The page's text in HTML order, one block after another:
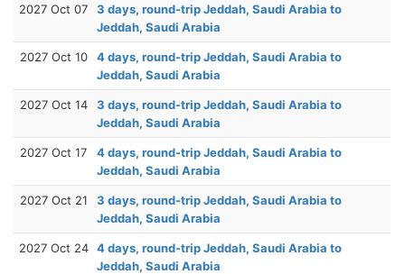
2027 Oct 07
3 days, round-trip Jeddah, Saudi Arabia to
Jeddah, Saudi Arabia
2027 Oct 10
4 days, round-trip Jeddah, Saudi Arabia to
Jeddah, Saudi Arabia
2027 Oct 14
3 days, round-trip Jeddah, Saudi Arabia to
Jeddah, Saudi Arabia
2027 Oct 17
4 days, round-trip Jeddah, Saudi Arabia to
Jeddah, Saudi Arabia
2027 Oct 21
3 days, round-trip Jeddah, Saudi Arabia to
Jeddah, Saudi Arabia
2027 Oct 24 4 days, round-trip Jeddah, Saudi Arabia to
Jeddah, Saudi Arabia